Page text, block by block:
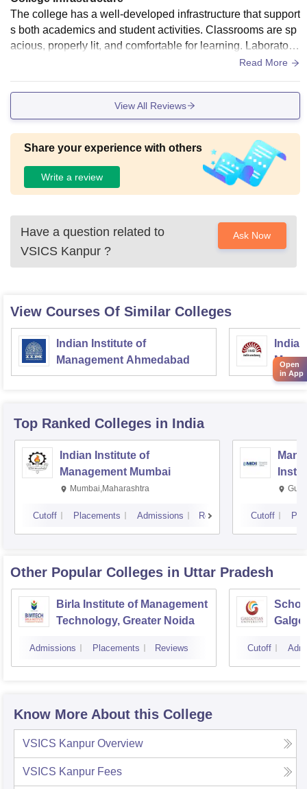
The college has a well-developed infrastructure that support
s both academics and student activities. Classrooms are sp
acious, properly lit, and comfortable for learning. Laboratori
es are adequately equipped for practical sessions, and the l
ces. The campus also includes sports facilities, clean washr
ooms, drinking water, and Wi-Fi connectivity. Overall, the inf
Read More
View All Reviews
Share your experience with others
Write a review
Have a question related to
VSICS Kanpur ?
Ask Now
View Courses Of Similar Colleges
Indian Institute of
Management Ahmedabad
Top Ranked Colleges in India
Indian Institute of
Management Mumbai
Mumbai,Maharashtra
Cutoff Placements Admissions Reviews Cutoff
Other Popular Colleges in Uttar Pradesh
Birla Institute of Management
Technology, Greater Noida
Admissions Placements Reviews Cutoff
Know More About this College
VSICS Kanpur Overview
VSICS Kanpur Fees
Open
in App